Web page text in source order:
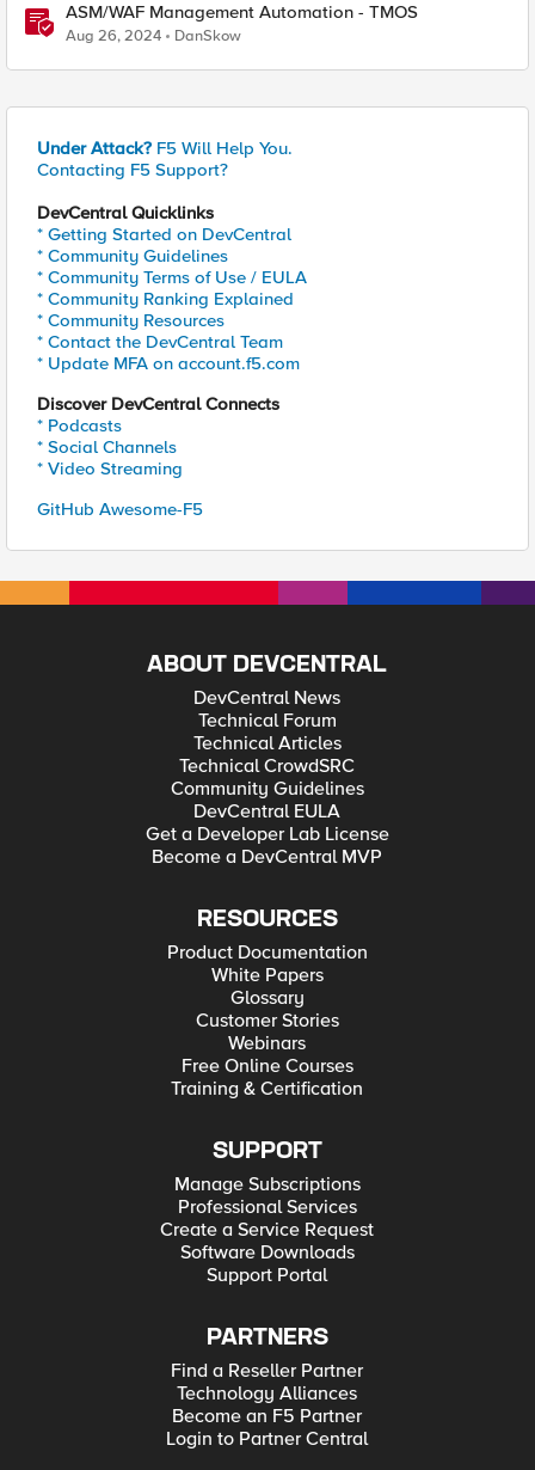
ASM/WAF Management Automation - TMOS
Aug 26, 2024 DanSkow
Under Attack? F5 Will Help You.
Contacting F5 Support?
DevCentral Quicklinks
* Getting Started on DevCentral
* Community Guidelines
* Community Terms of Use / EULA
* Community Ranking Explained
* Community Resources
* Contact the DevCentral Team
* Update MFA on account.f5.com
Discover DevCentral Connects
* Podcasts
* Social Channels
* Video Streaming
GitHub Awesome-F5
ABOUT DEVCENTRAL
DevCentral News
Technical Forum
Technical Articles
Technical CrowdSRC
Community Guidelines
DevCentral EULA
Get a Developer Lab License
Become a DevCentral MVP
RESOURCES
Product Documentation
White Papers
Glossary
Customer Stories
Webinars
Free Online Courses
Training & Certification
SUPPORT
Manage Subscriptions
Professional Services
Create a Service Request
Software Downloads
Support Portal
PARTNERS
Find a Reseller Partner
Technology Alliances
Become an F5 Partner
Login to Partner Central